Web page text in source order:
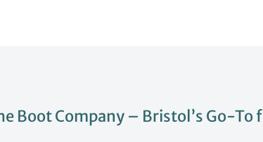
Boot Company – Bristol’s Go-To